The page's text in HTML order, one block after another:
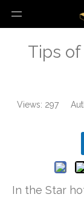
Tips
Views: 297
In the Star